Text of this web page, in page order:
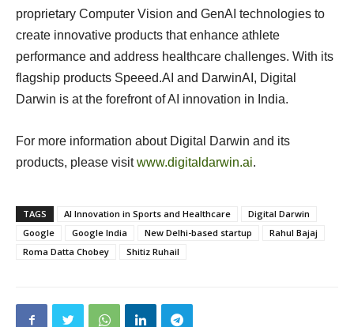
proprietary Computer Vision and GenAI technologies to
create innovative products that enhance athlete
performance and address healthcare challenges. With its
flagship products Speeed.AI and DarwinAI, Digital
Darwin is at the forefront of AI innovation in India.
For more information about Digital Darwin and its
products, please visitwww.digitaldarwin.ai.
TAGS AI Innovation in Sports and Healthcare
Digital Darwin
Google
Google India New Delhi-based startup
Rahul Bajaj
Roma Datta Chobey
Shitiz Ruhail